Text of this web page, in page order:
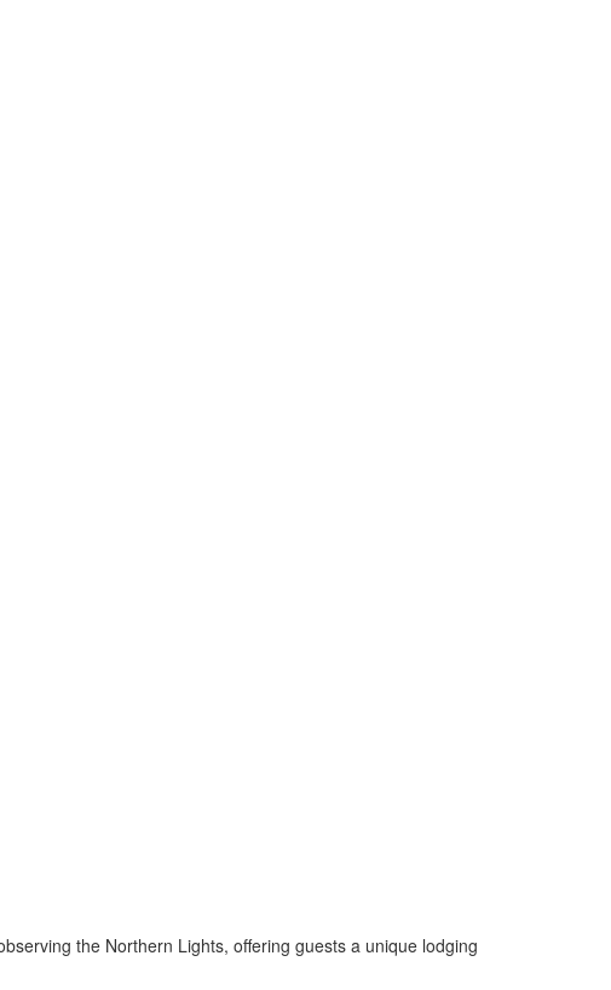
the Northern Lights, offering guests a unique lodging